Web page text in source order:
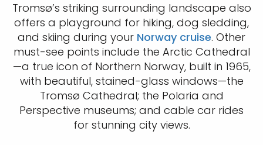
Tromsø’s striking surrounding landscape also
offers a playground for hiking, dog sledding,
and skiing during your Norway cruise. Other
must-see points include the Arctic Cathedral
—a true icon of Northern Norway, built in 1965,
with beautiful, stained-glass windows—the
Tromsø Cathedral; the Polaria and
Perspective museums; and cable car rides
for stunning city views.